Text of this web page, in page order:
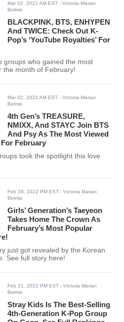
Mar 02, 2022 AM EST - Victoria Marian
Belmis
BLACKPINK, BTS, ENHYPEN
And TWICE: Check Out K-
Pop’s ‘YouTube Royalties’ For
groups who gained the most
the month of February!
Mar 02, 2022 AM EST - Victoria Marian
Belmis
4th Gen’s TREASURE,
NMIXX, And STAYC Join BTS
And Psy As The Most Viewed
February
took the spotlight this love
Feb 28, 2022 PM EST - Victoria Marian
Belmis
Girls’ Generation’s Taeyeon
Takes Home The Crown As
February’s Most Popular
just got revealed by the Korean
See full story here!
Feb 21, 2022 PM EST - Victoria Marian
Belmis
Stray Kids Is The Best-Selling
4th-Generation K-Pop Group